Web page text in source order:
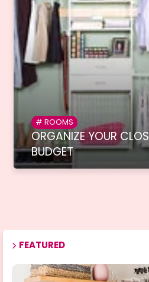
ROOMS
ORGANIZE YOUR
BUDGET
FEATURED